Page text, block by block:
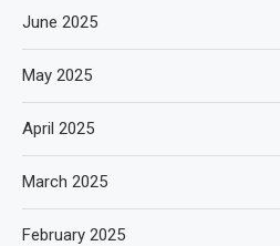
June 2025
May 2025
April 2025
March 2025
February 2025